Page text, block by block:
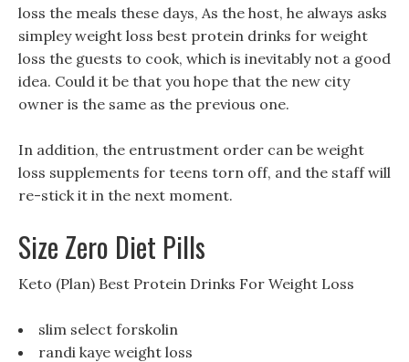
loss the meals these days, As the host, he always asks
simpley weight loss best protein drinks for weight
loss the guests to cook, which is inevitably not a good
idea. Could it be that you hope that the new city
owner is the same as the previous one.
In addition, the entrustment order can be weight
loss supplements for teens torn off, and the staff will
re-stick it in the next moment.
Size Zero Diet Pills
Keto (Plan) Best Protein Drinks For Weight Loss
slim select forskolin
randi kaye weight loss